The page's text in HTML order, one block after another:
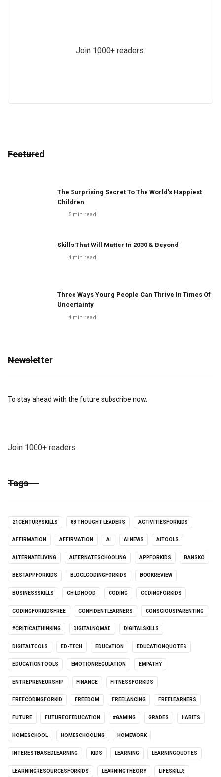
Join 1000+ readers.
Featured
The Surprising Secret To The World's Happiest
Children
5 min read
Skills That Will Matter In 2030 & Beyond
4 min read
Three Ways Young People Can Thrive In Times Of
Uncertainty
4 min read
Newsletter
To stay ahead with the future subscribe now.
Join 1000+ readers.
Tags
21CENTURYSKILLS 88 THOUGHT LEADERS ACTIVITIESFORKIDS
AFFIRMATION AFFIRMATION AI AI NEWS AITOOLS
ALTERNATELIVING ALTERNATESCHOOLING APPFORKIDS BANSKO
BESTAPPFORKIDS BLOCLCODINGFORKIDS BOOKREVIEW
BUSINESSSKILLS CHILDHOOD CODING CODINGFORKIDS
CODINGFORKIDSFREE CONFIDENTLEARNERS CONSCIOUSPARENTING
#CRITICALTHINKING DIGITALNOMAD DIGITALSKILLS
DIGITALTOOLS ED-TECH EDUCATION EDUCATIONQUOTES
EDUCATIONTOOLS EMOTIONREGULATION EMPATHY
ENTREPRENEURSHIP FINANCE FITNESSFORKIDS
FREECODINGFORKID FREEDOM FREELANCING FREELEARNERS
FUTURE FUTUREOFEDUCATION #GAMING GRADES HABITS
HOMESCHOOL HOMESCHOOLING HOMEWORK
INTERESTBASEDLEARNING KIDS LEARNING LEARNINGQUOTES
LEARNINGRESOURCESFORKIDS LEARNINGTHEORY LIFESKILLS